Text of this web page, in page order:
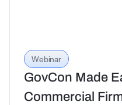
Webinar
GovCon Made
Commercial